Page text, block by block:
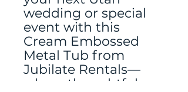
wedding or special
event with this
Cream Embossed
Metal Tub from
Jubilate Rentals—
where thoughtful